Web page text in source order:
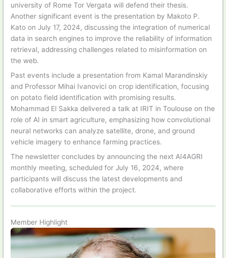
university of Rome Tor Vergata will defend their thesis.
Another significant event is the presentation by Makoto P.
Kato on July 17, 2024, discussing the integration of numerical
data in search engines to improve the reliability of information
retrieval, addressing challenges related to misinformation on
the web.
Past events include a presentation from Kamal Marandinskiy
and Professor Mihai Ivanovici on crop identification, focusing
on potato field identification with promising results.
Mohammad El Sakka delivered a talk at IRIT in Toulouse on the
role of AI in smart agriculture, emphasizing how convolutional
neural networks can analyze satellite, drone, and ground
vehicle imagery to enhance farming practices.
The newsletter concludes by announcing the next AI4AGRI
monthly meeting, scheduled for July 16, 2024, where
participants will discuss the latest developments and
collaborative efforts within the project.
Member Highlight